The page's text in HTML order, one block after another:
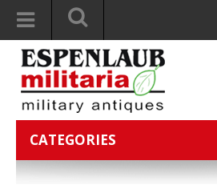
CATEGORIES